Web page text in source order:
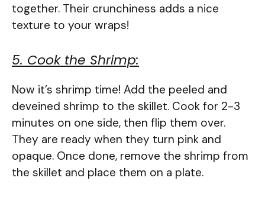
together. Their crunchiness adds a nice
texture to your wraps!
5. Cook the Shrimp:
Now it’s shrimp time! Add the peeled and
deveined shrimp to the skillet. Cook for 2-3
minutes on one side, then flip them over.
They are ready when they turn pink and
opaque. Once done, remove the shrimp from
the skillet and place them on a plate.